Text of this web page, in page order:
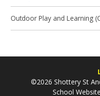
Outdoor Play and Learning
©2026 Shottery St
School